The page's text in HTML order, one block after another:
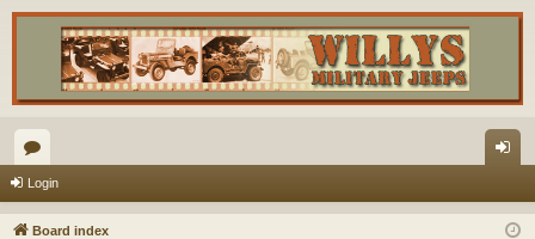
or
u in
Login
Board index